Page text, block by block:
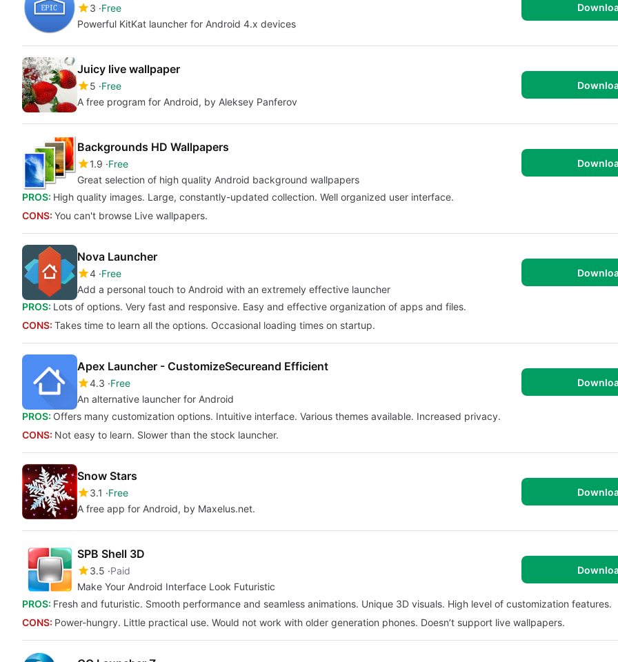
3 Free
Powerful KitKat launcher for Android 4.x devices
Juicy live wallpaper
5 Free
A free program for Android, by Aleksey Panferov
Backgrounds HD Wallpapers
1.9 Free
Great selection of high quality Android background wallpapers
PROS: High quality images. Large, constantly-updated collection. Well organized user interface.
CONS: You can't browse Live wallpapers.
Nova Launcher
4 Free
Add a personal touch to Android with an extremely effective launcher
PROS: Lots of options. Very fast and responsive. Easy and effective organization of apps and files.
CONS: Takes time to learn all the options. Occasional loading times on startup.
Apex Launcher - CustomizeSecureand Efficient
4.3 Free
An alternative launcher for Android
PROS: Offers many customization options. Intuitive interface. Various themes available. Increased privacy.
CONS: Not easy to learn. Slower than the stock launcher.
Snow Stars
3.1
Free
A free app for Android, by Maxelus.net.
SPB Shell 3D
3.5 Paid
Make Your Android Interface Look Futuristic
PROS: Fresh and futuristic. Smooth performance and seamless animations. Unique 3D visuals. High level of customization features.
CONS: Power-hungry. Little practical use. Would not work with older generation phones. Doesn’t support live wallpapers.